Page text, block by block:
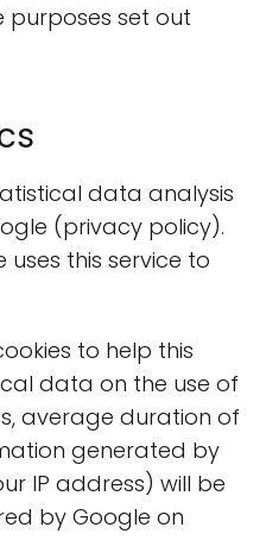
set out
data analysis
(privacy policy).
this service to
to help this
data on the use of
average duration of
generated by
IP address) will be
by Google on